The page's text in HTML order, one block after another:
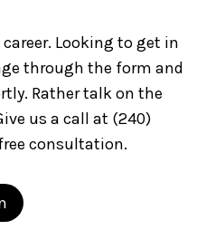
Looking to get in
through the form and
Rather talk on the
us a call at (240)
consultation.